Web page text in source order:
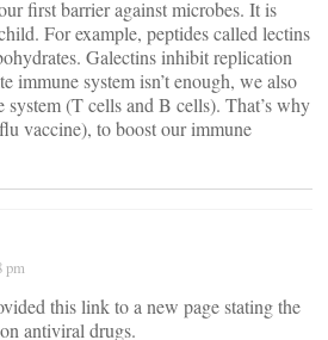
first barrier against microbes. It is
For example, peptides called lectins
Galectins inhibit replication
immune system isn’t enough, we also
system (T cells and B cells). That’s why
vaccine), to boost our immune
pm
this link to a new page stating the
antiviral drugs.